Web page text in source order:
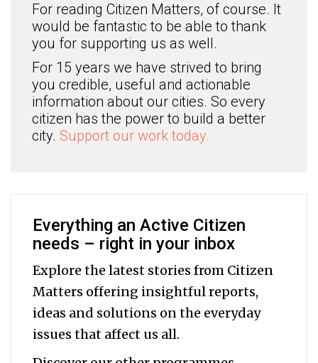
For reading Citizen Matters, of course. It
would be fantastic to be able to thank
you for supporting us as well.
For 15 years we have strived to bring
you credible, useful and actionable
information about our cities. So every
citizen has the power to build a better
city. Support our work today.
Everything an Active Citizen
needs – right in your inbox
Explore the latest stories from Citizen
Matters offering insightful reports,
ideas and solutions on the everyday
issues that affect us all.